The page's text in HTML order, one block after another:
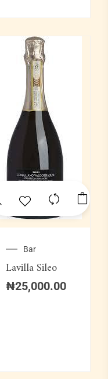
Bar
Lavilla Sileo
₦25,000.00